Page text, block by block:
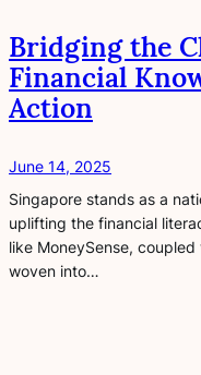
Bridging the
Financial
Action
June 14, 2025
Singapore stands as a
uplifting the financial
like MoneySense,
woven into…